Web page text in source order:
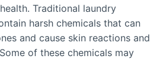
Traditional laundry
harsh chemicals that can
and cause skin reactions and
of these chemicals may